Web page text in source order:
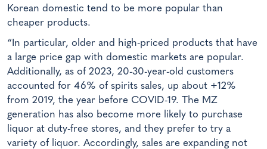
Korean domestic tend to be more popular than
cheaper products.
“In particular, older and high-priced products that have
a large price gap with domestic markets are popular.
Additionally, as of 2023, 20-30-year-old customers
accounted for 46% of spirits sales, up about +12%
from 2019, the year before COVID-19. The MZ
generation has also become more likely to purchase
liquor at duty-free stores, and they prefer to try a
variety of liquor. Accordingly, sales are expanding not